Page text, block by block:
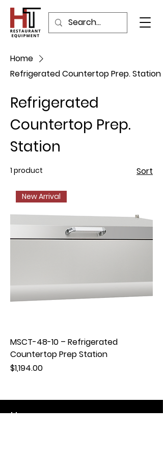
Home
Refrigerated Countertop Prep. Station
Refrigerated
Countertop Prep.
Station
1 product Sort
New Arrival
MSCT-48-10 – Refrigerated
Countertop Prep Station
Price
$1,194.00
Hours